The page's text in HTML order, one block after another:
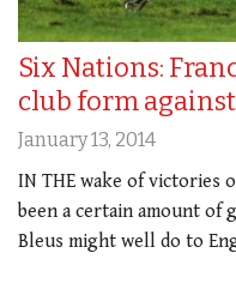
Six Nations:
club form
January 13, 2014
IN THE wake of victories
been a certain amount of
Bleus might well do to